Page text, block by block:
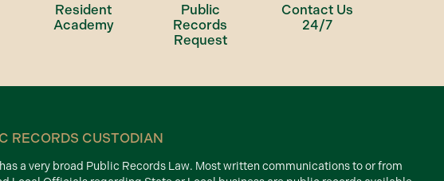
Resident
Academy
Public
Records
Request
Contact Us
24/7
RECORDS CUSTODIAN
a very broad Public Records Law. Most written communications to or from